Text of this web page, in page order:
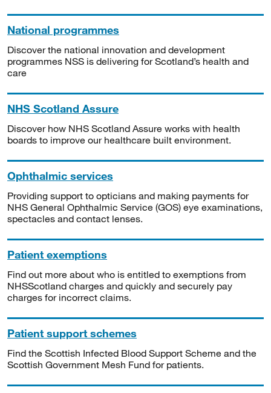
National programmes
Discover the national innovation and development
programmes NSS is delivering for Scotland’s health and
care
NHS Scotland Assure
Discover how NHS Scotland Assure works with health
boards to improve our healthcare built environment.
Ophthalmic services
Providing support to opticians and making payments for
NHS General Ophthalmic Service (GOS) eye examinations,
spectacles and contact lenses.
Patient exemptions
Find out more about who is entitled to exemptions from
NHSScotland charges and quickly and securely pay
charges for incorrect claims.
Patient support schemes
Find the Scottish Infected Blood Support Scheme and the
Scottish Government Mesh Fund for patients.